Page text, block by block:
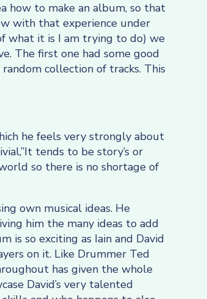
how to make an album, so that
with that experience under
what it is I am trying to do) we
The first one had some good
collection of tracks. This
he feels very strongly about
tends to be story’s or
so there is no shortage of
own musical ideas. He
him the many ideas to add
is so exciting as Iain and David
on it. Like Drummer Ted
has given the whole
David’s very talented